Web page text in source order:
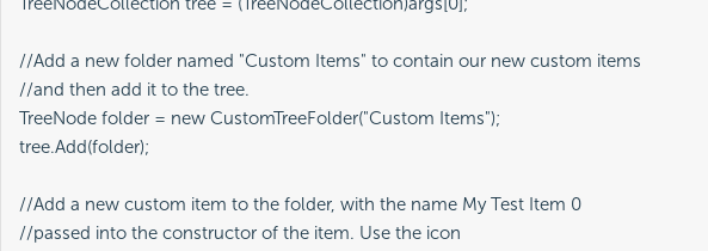
//Add a new folder named "Custom Items" to contain our new custom items
//and then add it to the tree.
TreeNode folder = new CustomTreeFolder("Custom Items");
tree.Add(folder);
//Add a new custom item to the folder, with the name My Test Item 0
//passed into the constructor of the item. Use the icon